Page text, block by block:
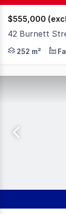
$555,000
42 Burnett
An excellent
252 m²